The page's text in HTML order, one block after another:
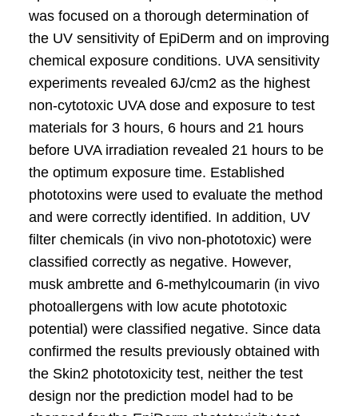
was focused on a thorough determination of
the UV sensitivity of EpiDerm and on improving
chemical exposure conditions. UVA sensitivity
experiments revealed 6J/cm2 as the highest
non-cytotoxic UVA dose and exposure to test
materials for 3 hours, 6 hours and 21 hours
before UVA irradiation revealed 21 hours to be
the optimum exposure time. Established
phototoxins were used to evaluate the method
and were correctly identified. In addition, UV
filter chemicals (in vivo non-phototoxic) were
classified correctly as negative. However,
musk ambrette and 6-methylcoumarin (in vivo
photoallergens with low acute phototoxic
potential) were classified negative. Since data
confirmed the results previously obtained with
the Skin2 phototoxicity test, neither the test
design nor the prediction model had to be